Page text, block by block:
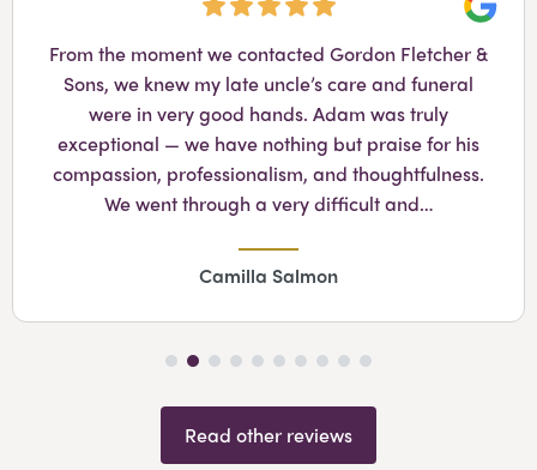
From the moment we contacted Gordon Fletcher &
Sons, we knew my late uncle’s care and funeral
were in very good hands. Adam was truly
exceptional — we have nothing but praise for his
compassion, professionalism, and thoughtfulness.
We went through a very difficult and…
Camilla Salmon
Read other reviews